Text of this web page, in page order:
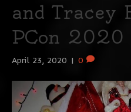
and Tracey
PCon 2020
April 23, 2020 | 0